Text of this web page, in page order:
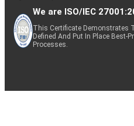
We are ISO/IEC
This Certificate Demonstrates
Defined And Put In Place Best-
Processes.